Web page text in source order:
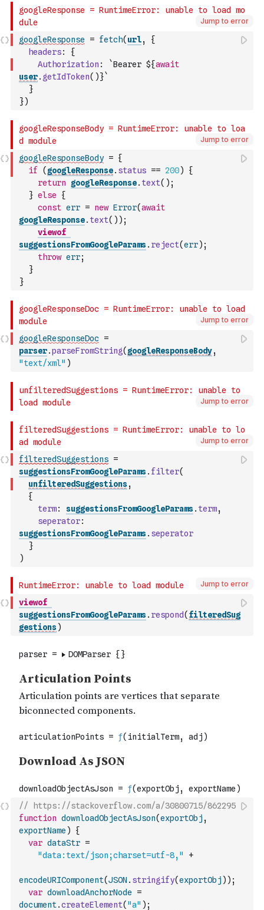
Jump to error
googleResponse = fetch( url,
{
headers:
{
Authorization : `Bearer ${await
user. getIdToken( )}`
}
})
Jump to error
googleResponseBody = {
if
( googleResponse. status == 200)
{
return
googleResponse. text( ) ;
} else
{
const err = new Error(await
googleResponse. text( ) ) ;
viewof
suggestionsFromGoogleParams. reject(err) ;
throw err;
}
}
Jump to error
googleResponseDoc =
parser.parseFromString( googleResponseBody,
"text/xml" )
Jump to error
Jump to error
filteredSuggestions =
suggestionsFromGoogleParams. filter(
unfilteredSuggestions,
{
term: suggestionsFromGoogleParams. term,
seperator:
suggestionsFromGoogleParams. seperator
}
)
Jump to error
viewof
suggestionsFromGoogleParams. respond( filteredSug
gestions)
// https://stackoverflow.com/a/30800715/862295
function downloadObjectAsJson(exportObj ,
exportName )
{
var dataStr =
"data:text/json;charset=utf-8,"
+
encodeURIComponent(JSON . stringify(exportObj ) ) ;
var downloadAnchorNode
=
document.createElement( "a" ) ;